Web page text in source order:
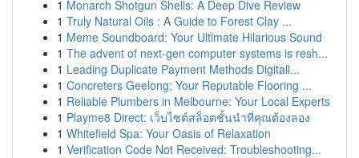
1 Monarch Shotgun Shells: A Deep Dive Review
1 Truly Natural Oils : A Guide to Forest Clay ...
1 Meme Soundboard: Your Ultimate Hilarious Sound
1 The advent of next-gen computer systems is resh...
1 Leading Duplicate Payment Methods Digitall...
1 Concreters Geelong: Your Reputable Flooring ...
1 Reliable Plumbers in Melbourne: Your Local Experts
1 Playme8 Direct: เว็บไซต์สล็อตชั้นนำที่คุณต้องลอง
1 Whitefield Spa: Your Oasis of Relaxation
1 Verification Code Not Received: Troubleshooting...